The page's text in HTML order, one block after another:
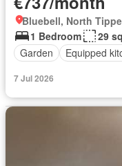
Bluebell, North
1 Bedroom
29
Garden
Equipped
7 Jul 2026